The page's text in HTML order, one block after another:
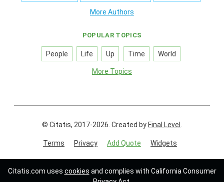
More Authors
POPULAR TOPICS
People Life Up Time World
More Topics
© Citatis, 2017-2026. Created byFinal Level
Terms Privacy Add Quote Widgets
Citatis.com uses cookies and complies with California Consumer